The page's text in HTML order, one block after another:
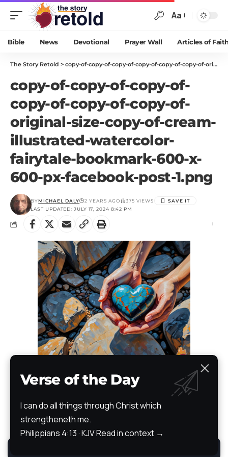
Aa
Bible News Devotional Prayer Wall Articles of
The Story Retold > copy-of-copy-of-copy-of-copy-of-copy-of-copy-of-original-size-copy-of-cream-illustrated-watercolor-fairytale-bookmark-600-x-600-px-facebook-post-1.png
copy-of-copy-of-copy-of-
copy-of-copy-of-copy-of-
original-size-copy-of-cream-
illustrated-watercolor-
fairytale-bookmark-600-x-
600-px-facebook-post-1.png
LAST UPDATED: JULY 17, 2024 8:42 PM
BYMICHAEL DALY 2 YEARS AGO 375 VIEWS
Bible News Devotional
Verse of the Day
I can do all things through Christ which
strengtheneth me.
Philippians 4:13 · KJVRead in context →